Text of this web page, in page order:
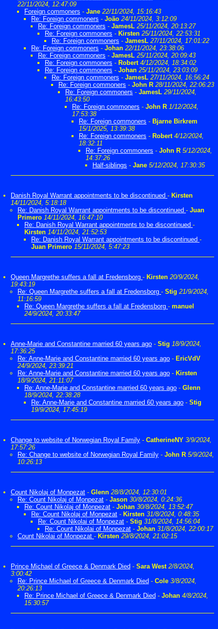
22/11/2024, 12:47:09
Foreign commoners - Jane 22/11/2024, 15:16:43
Re: Foreign commoners - João 24/11/2024, 3:12:09
Re: Foreign commoners - JamesL 25/11/2024, 20:13:27
Re: Foreign commoners - Kirsten 25/11/2024, 22:53:31
Re: Foreign commoners - JamesL 27/11/2024, 17:01:22
Re: Foreign commoners - Johan 22/11/2024, 23:38:06
Re: Foreign commoners - JamesL 25/11/2024, 20:09:43
Re: Foreign commoners - Robert 4/12/2024, 18:34:02
Re: Foreign commoners - Johan 25/11/2024, 23:03:09
Re: Foreign commoners - JamesL 27/11/2024, 16:56:24
Re: Foreign commoners - John R 28/11/2024, 22:06:23
Re: Foreign commoners - JamesL 29/11/2024,
16:43:50
Re: Foreign commoners - John R 1/12/2024,
17:53:38
Re: Foreign commoners - Bjarne Birkrem
15/1/2025, 13:39:38
Re: Foreign commoners - Robert 4/12/2024,
18:32:11
Re: Foreign commoners - John R 5/12/2024,
14:37:26
Half-siblings - Jane 5/12/2024, 17:30:35
Danish Royal Warrant appointments to be discontinued - Kirsten
14/11/2024, 5:18:18
Re: Danish Royal Warrant appointments to be discontinued - Juan
Primero 14/11/2024, 16:47:10
Re: Danish Royal Warrant appointments to be discontinued -
Kirsten 14/11/2024, 21:52:53
Re: Danish Royal Warrant appointments to be discontinued -
Juan Primero 15/11/2024, 5:47:23
Queen Margrethe suffers a fall at Fredensborg - Kirsten 20/9/2024,
19:43:19
Re: Queen Margrethe suffers a fall at Fredensborg - Stig 21/9/2024,
11:16:59
Re: Queen Margrethe suffers a fall at Fredensborg - manuel
24/9/2024, 20:33:47
Anne-Marie and Constantine married 60 years ago - Stig 18/9/2024,
17:36:25
Re: Anne-Marie and Constantine married 60 years ago - EricVdV
24/9/2024, 23:39:21
Re: Anne-Marie and Constantine married 60 years ago - Kirsten
18/9/2024, 21:11:07
Re: Anne-Marie and Constantine married 60 years ago - Glenn
18/9/2024, 22:38:28
Re: Anne-Marie and Constantine married 60 years ago - Stig
19/9/2024, 17:45:19
Change to website of Norwegian Royal Family - CatherineNY 3/9/2024,
17:57:26
Re: Change to website of Norwegian Royal Family - John R 5/9/2024,
10:26:13
Count Nikolaj of Monpezat - Glenn 28/8/2024, 12:30:01
Re: Count Nikolaj of Monpezat - Jason 30/8/2024, 0:24:36
Re: Count Nikolaj of Monpezat - Johan 30/8/2024, 13:52:47
Re: Count Nikolaj of Monpezat - Kirsten 31/8/2024, 0:48:35
Re: Count Nikolai of Monpezat - Stig 31/8/2024, 14:56:04
Re: Count Nikolai of Monpezat - Johan 31/8/2024, 22:00:17
Count Nikolai of Monpezat - Kirsten 29/8/2024, 21:02:15
Prince Michael of Greece & Denmark Died - Sara West 2/8/2024,
3:00:42
Re: Prince Michael of Greece & Denmark Died - Cole 3/8/2024,
20:26:13
Re: Prince Michael of Greece & Denmark Died - Johan 4/8/2024,
15:30:57